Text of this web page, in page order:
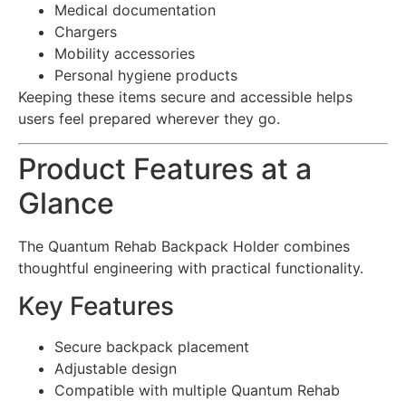
Medical documentation
Chargers
Mobility accessories
Personal hygiene products
Keeping these items secure and accessible helps
users feel prepared wherever they go.
Product Features at a
Glance
The Quantum Rehab Backpack Holder combines
thoughtful engineering with practical functionality.
Key Features
Secure backpack placement
Adjustable design
Compatible with multiple Quantum Rehab